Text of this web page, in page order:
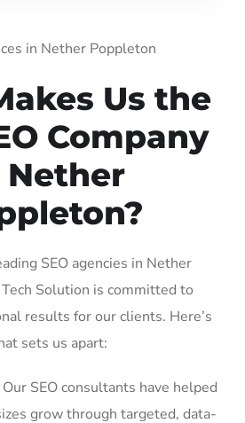
in Nether Poppleton
Us the
Company
Nether
SEO agencies in Nether
Solution is committed to
results for our clients. Here’s
sets us apart:
Our SEO consultants have helped
grow through targeted, data-